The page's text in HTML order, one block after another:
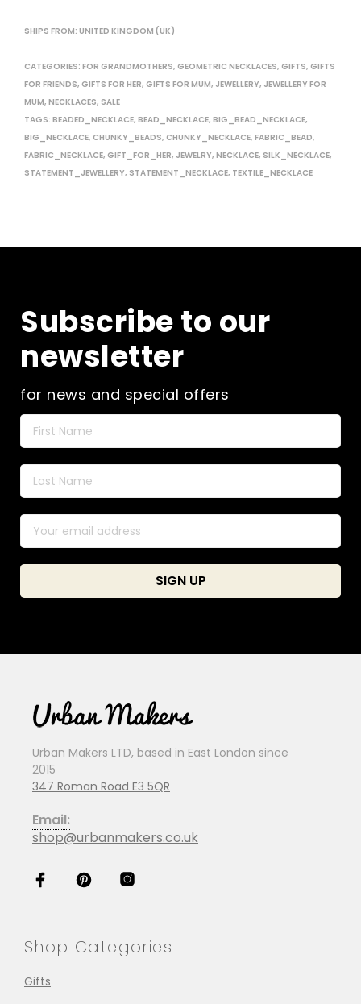
SHIPS FROM: UNITED KINGDOM (UK)
CATEGORIES: FOR GRANDMOTHERS, GEOMETRIC NECKLACES, GIFTS, GIFTS
FOR FRIENDS, GIFTS FOR HER, GIFTS FOR MUM, JEWELLERY, JEWELLERY FOR
MUM, NECKLACES, SALE
TAGS: BEADED_NECKLACE, BEAD_NECKLACE, BIG_BEAD_NECKLACE,
BIG_NECKLACE, CHUNKY_BEADS, CHUNKY_NECKLACE, FABRIC_BEAD,
FABRIC_NECKLACE, GIFT_FOR_HER, JEWELRY, NECKLACE, SILK_NECKLACE,
STATEMENT_JEWELLERY, STATEMENT_NECKLACE, TEXTILE_NECKLACE
Subscribe to our
newsletter
for news and special offers
Urban Makers LTD, based in East London since
2015
347 Roman Road E3 5QR
Email:
shop@urbanmakers.co.uk
Shop Categories
Gifts